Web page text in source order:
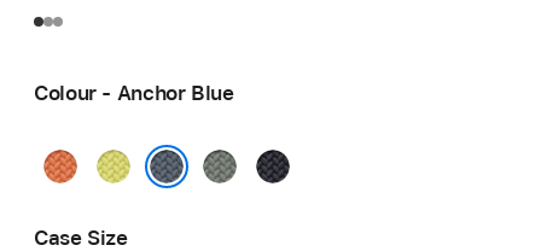
Colour - Anchor Blue
Turmeric
Neon
GreenMidnight
Case Size